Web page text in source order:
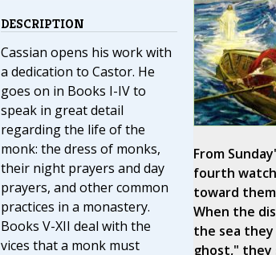
DESCRIPTION
Cassian opens his work with
a dedication to Castor. He
goes on in Books I-IV to
speak in great detail
regarding the life of the
monk: the dress of monks,
their night prayers and day
prayers, and other common
practices in a monastery.
Books V-XII deal with the
vices that a monk must
From
fourth
toward
When the
the sea
ghost," they